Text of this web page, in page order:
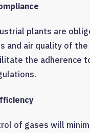
plants are
and air quality of the
the adherence
of gases will